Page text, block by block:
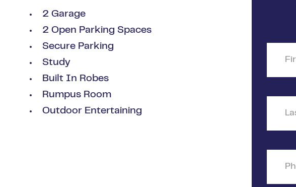
2 Garage
2 Open Parking Spaces
Secure Parking
Study
Built In Robes
Rumpus Room
Outdoor Entertaining